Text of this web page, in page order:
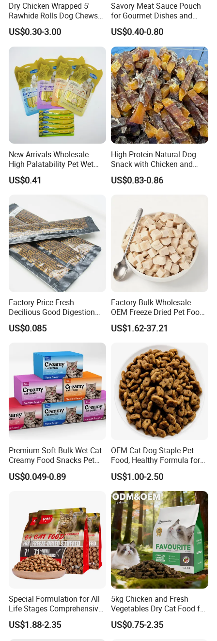
Dry Chicken Wrapped 5'
Rawhide Rolls Dog Chews
Treats Pet Food
US$0.30-3.00
Savory Meat Sauce Pouch
for Gourmet Dishes and
Recipes
US$0.40-0.80
New Arrivals Wholesale
High Palatability Pet Wet
Food Cat Creamy Treat 15g
US$0.41
High Protein Natural Dog
Snack with Chicken and
Sweet Potato Made From
Real Meat Chew Treats
US$0.83-0.86
Factory Price Fresh
Decilious Good Digestion
Nutrition Soft
Chicken/Salmon/Tuna/Beef
/Codfish Wet Food Fluid
Creamy Stick Pet Supply
Product Cat Food Treat
US$0.085
Factory Bulk Wholesale
OEM Freeze Dried Pet Food -
Natural Chicken, Duck,
Salmon & Cod Food Pet
Protein, Low Fat Pet Snacks
US$1.62-37.21
Premium Soft Bulk Wet Cat
Creamy Food Snacks Pet
Treats Manufacture
US$0.049-0.89
OEM Cat Dog Staple Pet
Food, Healthy Formula for
All Breeds & Life Stages,
Chicken/Fish/Beef/Duck
Flavors, Factory Direct Low
Price Bulk Wholesale
US$1.00-2.50
Special Formulation for All
Life Stages Comprehensive
Nutritional Support Cat
Food for Kittens to Senior
US$1.88-2.35
5kg Chicken and Fresh
Vegetables Dry Cat Food for
Active Cats
US$0.75-2.35